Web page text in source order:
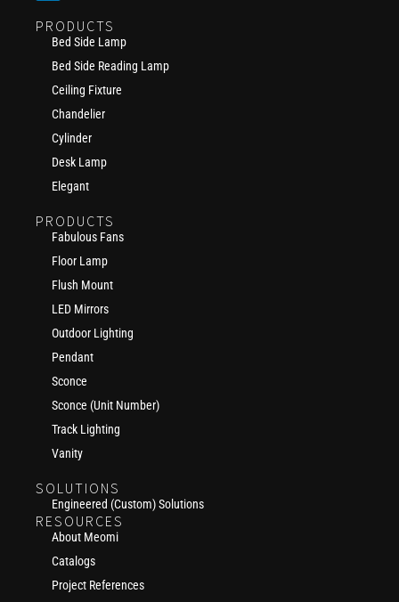
PRODUCTS
Bed Side Lamp
Bed Side Reading Lamp
Ceiling Fixture
Chandelier
Cylinder
Desk Lamp
Elegant
PRODUCTS
Fabulous Fans
Floor Lamp
Flush Mount
LED Mirrors
Outdoor Lighting
Pendant
Sconce
Sconce (Unit Number)
Track Lighting
Vanity
SOLUTIONS
Engineered (Custom) Solutions
RESOURCES
About Meomi
Catalogs
Project References